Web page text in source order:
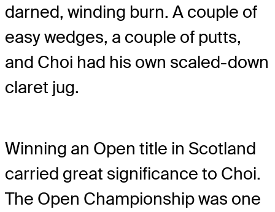
darned, winding burn. A couple of
easy wedges, a couple of putts,
and Choi had his own scaled-down
claret jug.
Winning an Open title in Scotland
carried great significance to Choi.
The Open Championship was one